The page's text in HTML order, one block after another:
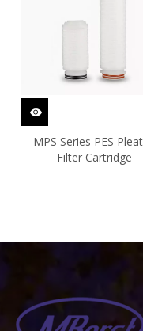
MPS Series PES
Filter Cartridge